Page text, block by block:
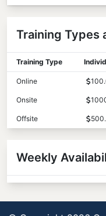
Training Types
Training Type
Online
Onsite
Offsite
Weekly